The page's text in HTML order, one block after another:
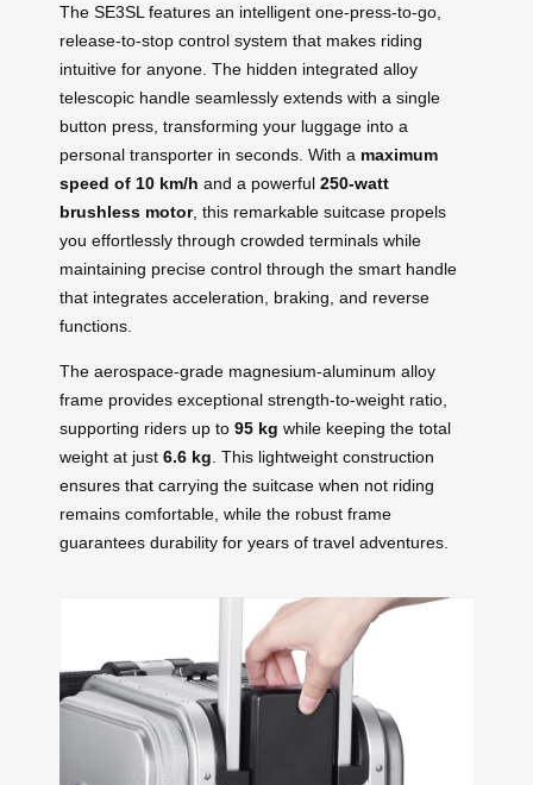
The SE3SL features an intelligent one-press-to-go,
release-to-stop control system that makes riding
intuitive for anyone. The hidden integrated alloy
telescopic handle seamlessly extends with a single
button press, transforming your luggage into a
personal transporter in seconds. With a maximum
speed of 10 km/h and a powerful 250-watt
brushless motor, this remarkable suitcase propels
you effortlessly through crowded terminals while
maintaining precise control through the smart handle
that integrates acceleration, braking, and reverse
functions.
The aerospace-grade magnesium-aluminum alloy
frame provides exceptional strength-to-weight ratio,
supporting riders up to 95 kg while keeping the total
weight at just 6.6 kg . This lightweight construction
ensures that carrying the suitcase when not riding
remains comfortable, while the robust frame
guarantees durability for years of travel adventures.